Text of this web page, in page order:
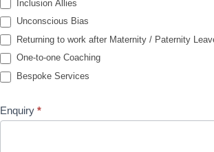
Inclusion Allies
Unconscious Bias
Returning to work after Maternity / Paternity
One-to-one Coaching
Bespoke Services
Enquiry *